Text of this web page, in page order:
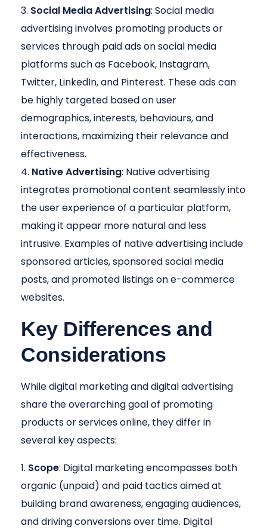
Social Media Advertising: Social media
advertising involves promoting products or
services through paid ads on social media
platforms such as Facebook, Instagram,
Twitter, LinkedIn, and Pinterest. These ads can
be highly targeted based on user
demographics, interests, behaviours, and
interactions, maximizing their relevance and
effectiveness.
Native Advertising: Native advertising
integrates promotional content seamlessly into
the user experience of a particular platform,
making it appear more natural and less
intrusive. Examples of native advertising include
sponsored articles, sponsored social media
posts, and promoted listings on e-commerce
websites.
Key Differences and
Considerations
While digital marketing and digital advertising
share the overarching goal of promoting
products or services online, they differ in
several key aspects:
Scope: Digital marketing encompasses both
organic (unpaid) and paid tactics aimed at
building brand awareness, engaging audiences,
and driving conversions over time. Digital